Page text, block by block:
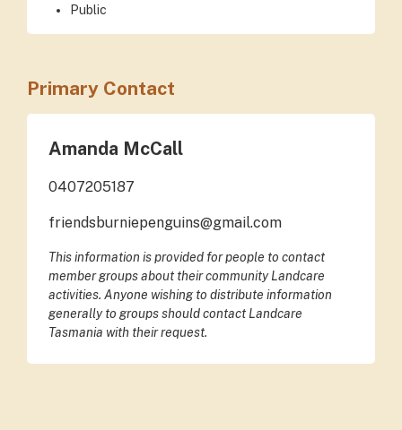
Public
Primary Contact
Amanda McCall
0407205187
friendsburniepenguins@gmail.com
This information is provided for people to contact
member groups about their community Landcare
activities. Anyone wishing to distribute information
generally to groups should contact Landcare
Tasmania with their request.